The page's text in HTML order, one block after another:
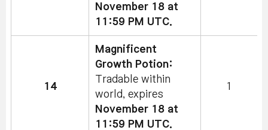
November 18 at
11:59 PM UTC.
14
Magnificent
Growth Potion:
Tradable within
world, expires
November 18 at
11:59 PM UTC.
1